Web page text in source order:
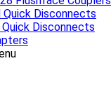
Quick Disconnects
Disconnects